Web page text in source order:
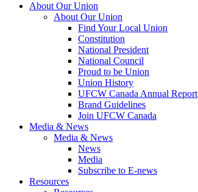
About Our Union
About Our Union
Find Your Local Union
Constitution
National President
National Council
Proud to be Union
Union History
UFCW Canada Annual Report
Brand Guidelines
Join UFCW Canada
Media & News
Media & News
News
Media
Subscribe to E-news
Resources